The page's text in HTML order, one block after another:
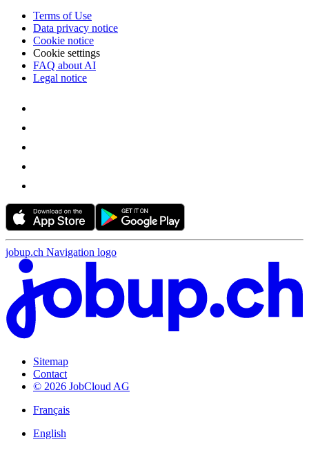
Terms of Use
Data privacy notice
Cookie notice
Cookie settings
FAQ about AI
Legal notice
jobup.ch Navigation logo
Sitemap
Contact
© 2026 JobCloud AG
Français
English